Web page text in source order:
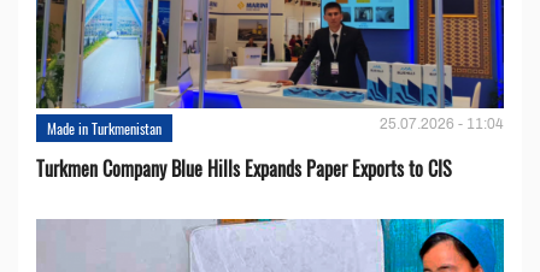
Made in Turkmenistan 25.07.2026 - 11:04
Turkmen Company Blue Hills Expands Paper Exports to CIS